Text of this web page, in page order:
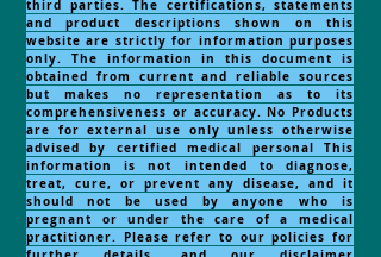
third parties. The certifications, statements
and product descriptions shown on this
website are strictly for information purposes
only. The information in this document is
obtained from current and reliable sources
but makes no representation as to its
comprehensiveness or accuracy. No Products
are for external use only unless otherwise
advised by certified medical personal This
information is not intended to diagnose,
treat, cure, or prevent any disease, and it
should not be used by anyone who is
pregnant or under the care of a medical
practitioner. Please refer to our policies for